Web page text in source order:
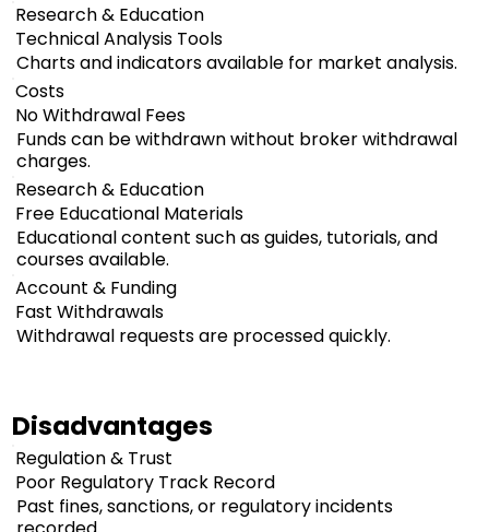
Research & Education
Technical Analysis Tools
Charts and indicators available for market analysis.
Costs
No Withdrawal Fees
Funds can be withdrawn without broker withdrawal
charges.
Research & Education
Free Educational Materials
Educational content such as guides, tutorials, and
courses available.
Account & Funding
Fast Withdrawals
Withdrawal requests are processed quickly.
Disadvantages
Regulation & Trust
Poor Regulatory Track Record
Past fines, sanctions, or regulatory incidents